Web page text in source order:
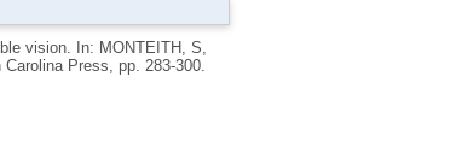
vision. In: MONTEITH, S
Press, pp. 283-300.